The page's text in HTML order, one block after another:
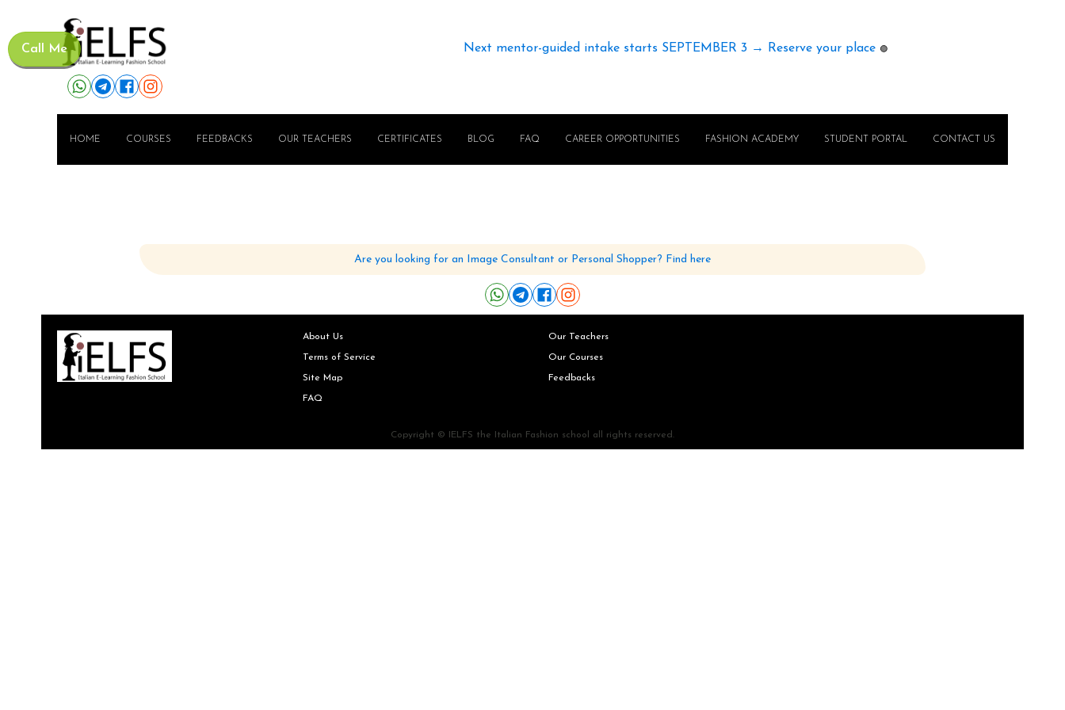
Call Me Next mentor-guided intake starts SEPTEMBER 3 → Reserve your place 🟢
HOME COURSES FEEDBACKS OUR TEACHERS CERTIFICATES BLOG FAQ CAREER OPPORTUNITIES FASHION ACADEMY STUDENT PORTAL CONTACT US
Are you looking for an Image Consultant or Personal Shopper? Find here
About Us
Terms of Service
Site Map
FAQ
Our Teachers
Our Courses
Feedbacks
Copyright © IELFS the Italian Fashion school all rights reserved.